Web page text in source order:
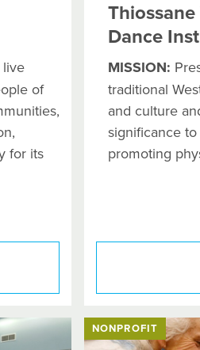
live
of
for its
Dance
MISSION:
traditional
and culture
significance
promoting
NONPROFIT